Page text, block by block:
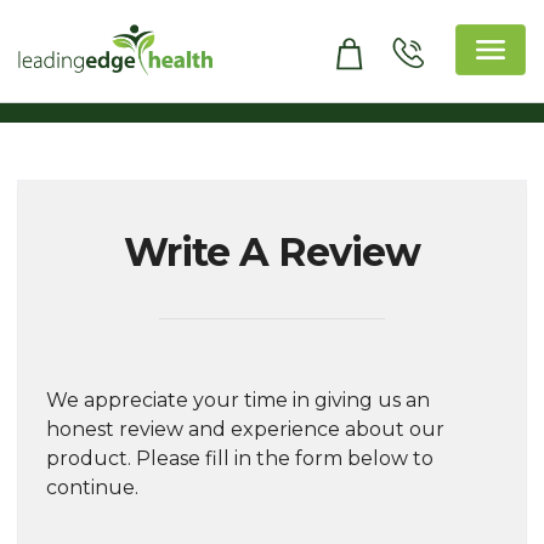
content
Write A Review
We appreciate your time in giving us an
honest review and experience about our
product. Please fill in the form below to
continue.